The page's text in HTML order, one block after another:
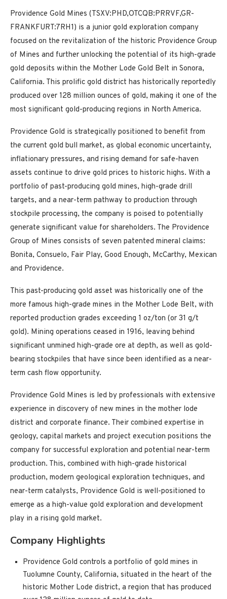
Providence Gold Mines (TSXV:PHD,OTCQB:PRRVF,GR-
FRANKFURT:7RH1) is a junior gold exploration company
focused on the revitalization of the historic Providence Group
of Mines and further unlocking the potential of its high-grade
gold deposits within the Mother Lode Gold Belt in Sonora,
California. This prolific gold district has historically reportedly
produced over 128 million ounces of gold, making it one of the
most significant gold-producing regions in North America.
Providence Gold is strategically positioned to benefit from
the current gold bull market, as global economic uncertainty,
inflationary pressures, and rising demand for safe-haven
assets continue to drive gold prices to historic highs. With a
portfolio of past-producing gold mines, high-grade drill
targets, and a near-term pathway to production through
stockpile processing, the company is poised to potentially
generate significant value for shareholders. The Providence
Group of Mines consists of seven patented mineral claims:
Bonita, Consuelo, Fair Play, Good Enough, McCarthy, Mexican
and Providence.
This past-producing gold asset was historically one of the
more famous high-grade mines in the Mother Lode Belt, with
reported production grades exceeding 1 oz/ton (or 31 g/t
gold). Mining operations ceased in 1916, leaving behind
significant unmined high-grade ore at depth, as well as gold-
bearing stockpiles that have since been identified as a near-
term cash flow opportunity.
Providence Gold Mines is led by professionals with extensive
experience in discovery of new mines in the mother lode
district and corporate finance. Their combined expertise in
geology, capital markets and project execution positions the
company for successful exploration and potential near-term
production. This, combined with high-grade historical
production, modern geological exploration techniques, and
near-term catalysts, Providence Gold is well-positioned to
emerge as a high-value gold exploration and development
play in a rising gold market.
Company Highlights
Providence Gold controls a portfolio of gold mines in
Tuolumne County, California, situated in the heart of the
historic Mother Lode district, a region that has produced